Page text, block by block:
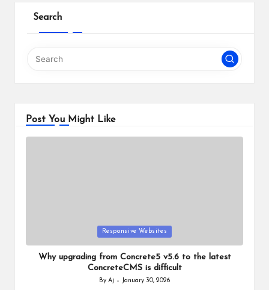
Search
Post You Might Like
in
Responsive Websites
Why upgrading from Concrete5 v5.6 to the latest
ConcreteCMS is difficult
Posted
ByAj January 30, 2026